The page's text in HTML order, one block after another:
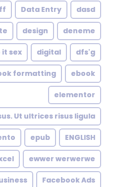
dasd
Data Entry
deneme
design
dfs'g
digital
it sex
ebook
formatting
elementor
Ut ultrices risus ligula
ENGLISH
epub
ewwer werwerwe
Facebook Ads